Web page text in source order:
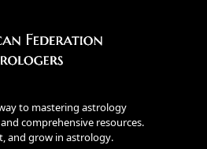
to mastering astrology
comprehensive resources.
and grow in astrology.